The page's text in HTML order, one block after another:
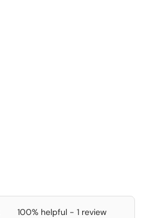
100% helpful - 1 review